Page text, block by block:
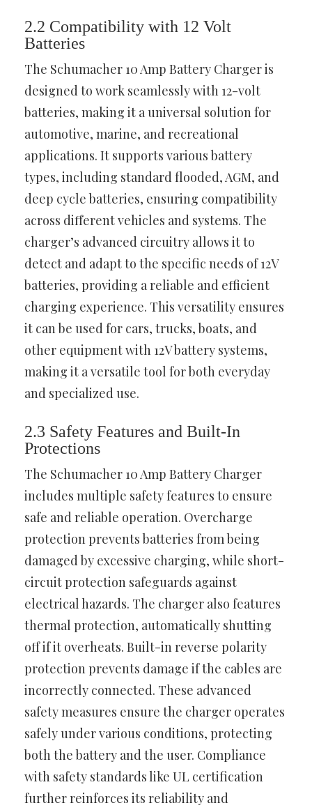
2.2 Compatibility with 12 Volt
Batteries
The Schumacher 10 Amp Battery Charger is
designed to work seamlessly with 12-volt
batteries, making it a universal solution for
automotive, marine, and recreational
applications. It supports various battery
types, including standard flooded, AGM, and
deep cycle batteries, ensuring compatibility
across different vehicles and systems. The
charger’s advanced circuitry allows it to
detect and adapt to the specific needs of 12V
batteries, providing a reliable and efficient
charging experience. This versatility ensures
it can be used for cars, trucks, boats, and
other equipment with 12V battery systems,
making it a versatile tool for both everyday
and specialized use.
2.3 Safety Features and Built-In
Protections
The Schumacher 10 Amp Battery Charger
includes multiple safety features to ensure
safe and reliable operation. Overcharge
protection prevents batteries from being
damaged by excessive charging, while short-
circuit protection safeguards against
electrical hazards. The charger also features
thermal protection, automatically shutting
off if it overheats. Built-in reverse polarity
protection prevents damage if the cables are
incorrectly connected. These advanced
safety measures ensure the charger operates
safely under various conditions, protecting
both the battery and the user. Compliance
with safety standards like UL certification
further reinforces its reliability and